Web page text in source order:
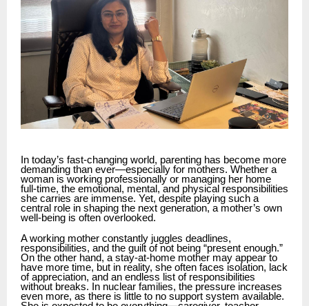
In today’s fast-changing world, parenting has become more
demanding than ever—especially for mothers. Whether a
woman is working professionally or managing her home
full-time, the emotional, mental, and physical responsibilities
she carries are immense. Yet, despite playing such a
central role in shaping the next generation, a mother’s own
well-being is often overlooked.
A working mother constantly juggles deadlines,
responsibilities, and the guilt of not being “present enough.”
On the other hand, a stay-at-home mother may appear to
have more time, but in reality, she often faces isolation, lack
of appreciation, and an endless list of responsibilities
without breaks. In nuclear families, the pressure increases
even more, as there is little to no support system available.